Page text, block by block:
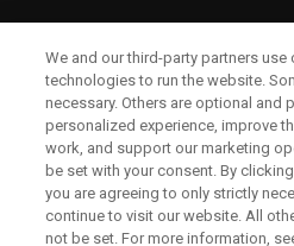
A PROPOS
MENTIONS
We and our third-party partners
technologies to run the website.
necessary. Others are optional and
personalized experience, improve
work, and support our marketing
be set with your consent. By
you are agreeing to only strictly
continue to visit our website. All
not be set. For more information,